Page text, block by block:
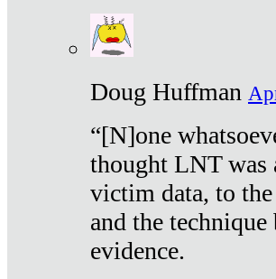
Doug Huffman
“[N]one
thought LNT was
victim data, to
and the
evidence.